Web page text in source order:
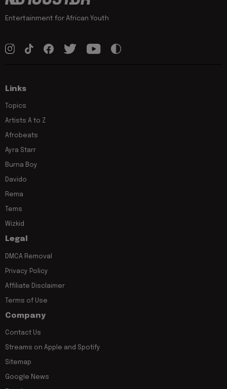
Entertainment for African Youth
Links
Topics
Artists A to Z
Afrobeats
Ayra Starr
Burna Boy
Davido
Rema
Tems
Wizkid
Legal
DMCA Removal
Privacy Policy
Affiliate Disclaimer
Terms of Use
Company
Contact Us
Streams on Apple and Spotify
Sitemap
Google News